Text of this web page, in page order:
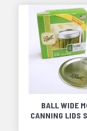
BALL WIDE
CANNING LIDS